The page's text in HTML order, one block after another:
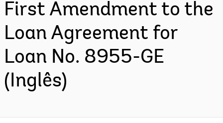
First Amendment to the
Loan Agreement for
Loan No. 8955-GE
(Inglês)